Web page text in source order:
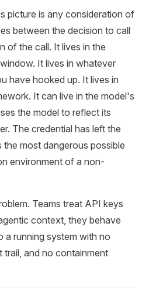
picture is any consideration of
between the decision to call
of the call. It lives in the
It lives in whatever
have hooked up. It lives in
It can live in the model's
the model to reflect its
The credential has left the
most dangerous possible
environment of a non-
Teams treat API keys
context, they behave
a running system with no
and no containment